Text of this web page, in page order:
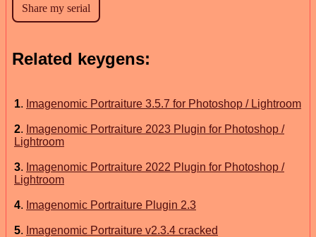
Related keygens:
1. Imagenomic Portraiture 3.5.7 for Photoshop / Lightroom
2. Imagenomic Portraiture 2023 Plugin for Photoshop /
Lightroom
3. Imagenomic Portraiture 2022 Plugin for Photoshop /
Lightroom
4. Imagenomic Portraiture Plugin 2.3
5. Imagenomic Portraiture v2.3.4 cracked